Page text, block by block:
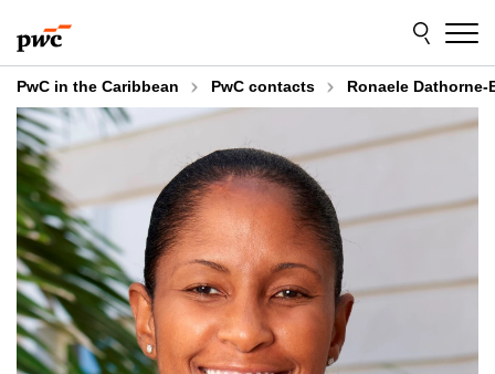
to
content
to
footer
PwC in the Caribbean PwC contacts Ronaele Dathorne-